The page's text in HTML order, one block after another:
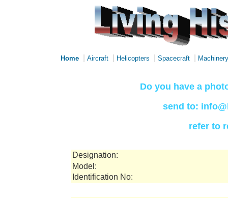
Home Aircraft Helicopters Spacecraft Machinery
Do you have a
send to:
refer to
Designation:
Model:
Identification No: